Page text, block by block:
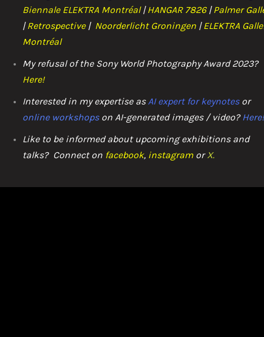
Biennale ELEKTRA Montréal |HANGAR 7826 | Palmer
| Retrospective | Noorderlicht Groningen | ELEKTRA
Montréal
My refusal of the Sony World Photography Award 2023?
Here!
Interested in my expertise asAI expert for keynotes or
online workshops on AI-generated images / video? Here!
Like to be informed about upcoming exhibitions and
talks? Connect on facebook, instagram orX.